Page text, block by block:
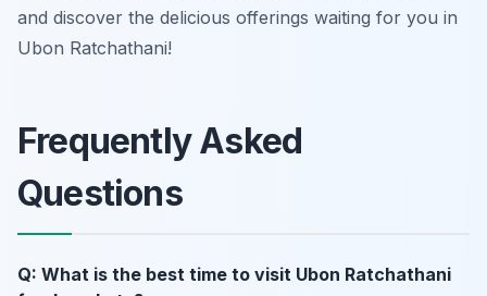
and discover the delicious offerings waiting for you in
Ubon Ratchathani!
Frequently Asked
Questions
Q: What is the best time to visit Ubon Ratchathani